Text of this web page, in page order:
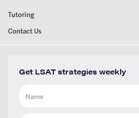
Tutoring
Contact Us
Get LSAT strategies weekly